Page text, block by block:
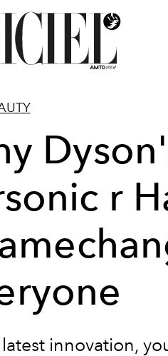
r
innovation,